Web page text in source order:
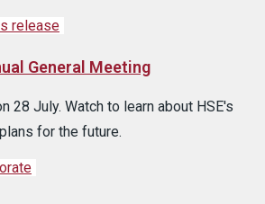
release
General Meeting
28 July. Watch to learn about HSE's
for the future.